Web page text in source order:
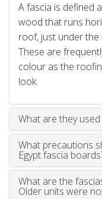
A fascia is defined
wood that runs
roof, just under
These are
colour as the
look.
What are they
What precautions
Egypt fascia
What are the
Older units were